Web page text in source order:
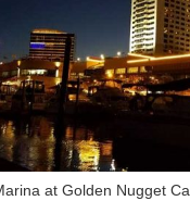
at Golden Nugget